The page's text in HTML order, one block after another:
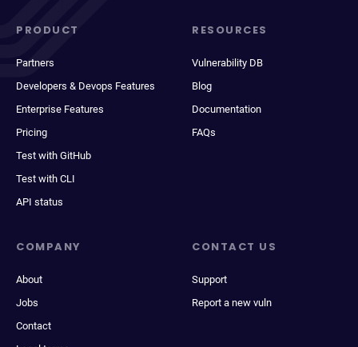
PRODUCT
Partners
Developers & Devops Features
Enterprise Features
Pricing
Test with GitHub
Test with CLI
API status
RESOURCES
Vulnerability DB
Blog
Documentation
FAQs
COMPANY
About
Jobs
Contact
CONTACT US
Support
Report a new vuln